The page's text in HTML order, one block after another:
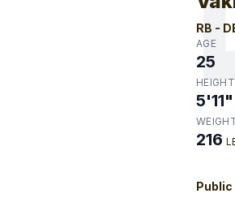
RB -
AGE
25
HEIGHT
5'11"
216
Public